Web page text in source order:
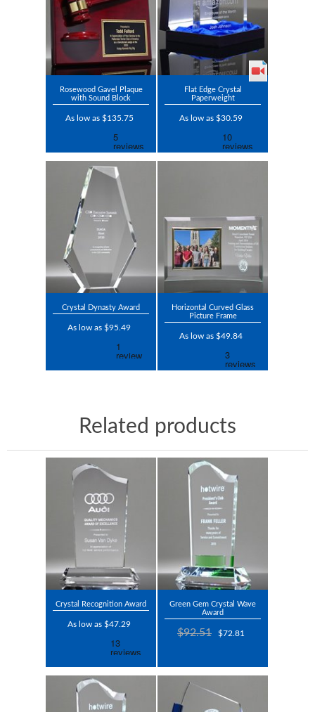
Rosewood Gavel Plaque
with Sound Block
As low as $135.75
Flat Edge Crystal
Paperweight
As low as $30.59
Crystal Dynasty Award
As low as $95.49
Horizontal Curved Glass
Picture Frame
As low as $49.84
Related products
Crystal Recognition Award
As low as $47.29
Green Gem Crystal Wave
Award
$92.51 $72.81